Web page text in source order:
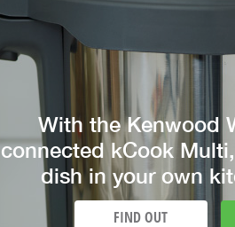
With the Kenwood
connected kCook
dish in your own
FIND OUT